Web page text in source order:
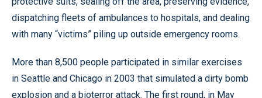
dispatching fleets of ambulances to hospitals, and dealing
with many “victims” piling up outside emergency rooms.
More than 8,500 people participated in similar exercises
in Seattle and Chicago in 2003 that simulated a dirty bomb
explosion and a bioterror attack. The first round, in May